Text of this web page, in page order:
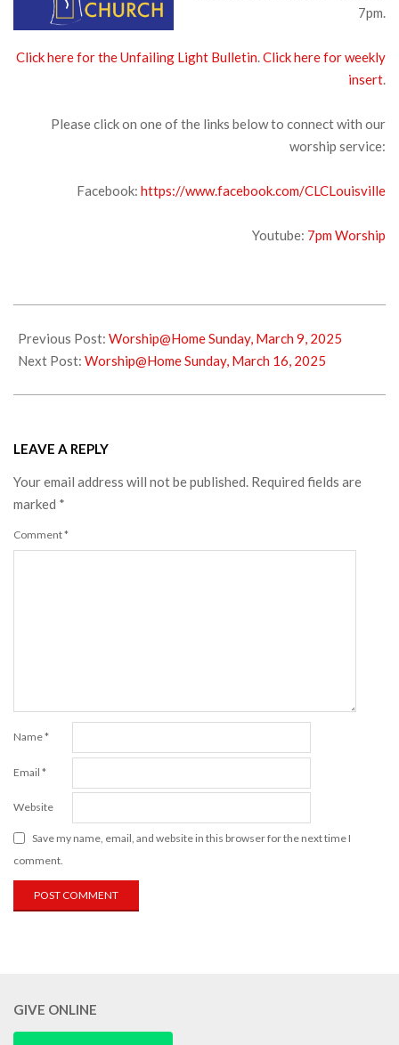
7pm.
Click here for the Unfailing Light Bulletin.Click here for weekly
insert.
Please click on one of the links below to connect with our
worship service:
Facebook: https://www.facebook.com/CLCLouisville
Youtube: 7pm Worship
03-
12
Previous Post: Worship@Home Sunday, March 9, 2025
Next Post: Worship@Home Sunday, March 16, 2025
LEAVE A REPLY
Your email address will not be published. Required fields are
marked *
Comment*
Name*
Email *
Website
Save my name, email, and website in this browser for the next time I
comment.
GIVE ONLINE